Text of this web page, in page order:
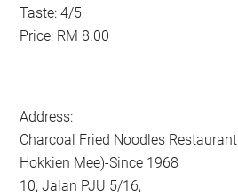
Taste: 4/5
Price: RM 8.00
Address:
Charcoal Fried Noodles
Hokkien Mee)-Since 1968
10, Jalan PJU 5/16,